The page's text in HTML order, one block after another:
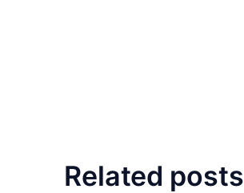
Related posts